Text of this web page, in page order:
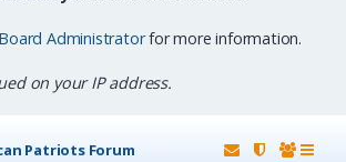
Board Administratorfor more information.
on your IP address.
Patriots Forum